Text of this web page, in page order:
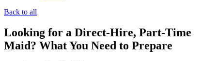
Back to all
Looking for a Direct-Hire, Part-Time
Maid? What You Need to Prepare